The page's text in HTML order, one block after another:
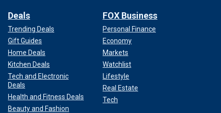
Deals
Trending Deals
Gift Guides
Home Deals
Kitchen Deals
Tech and Electronic
Deals
Health and Fitness Deals
Beauty and Fashion
FOX Business
Personal Finance
Economy
Markets
Watchlist
Lifestyle
Real Estate
Tech